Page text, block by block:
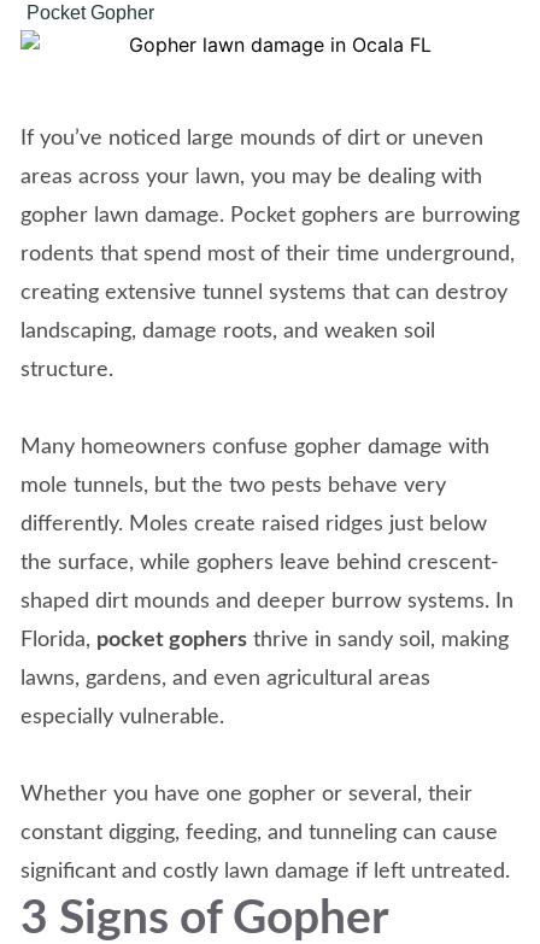
Pocket Gopher
If you’ve noticed large mounds of dirt or uneven
areas across your lawn, you may be dealing with
gopher lawn damage. Pocket gophers are burrowing
rodents that spend most of their time underground,
creating extensive tunnel systems that can destroy
landscaping, damage roots, and weaken soil
structure.
Many homeowners confuse gopher damage with
mole tunnels, but the two pests behave very
differently. Moles create raised ridges just below
the surface, while gophers leave behind crescent-
shaped dirt mounds and deeper burrow systems. In
Florida, pocket gophersthrive in sandy soil, making
lawns, gardens, and even agricultural areas
especially vulnerable.
Whether you have one gopher or several, their
constant digging, feeding, and tunneling can cause
significant and costly lawn damage if left untreated.
3 Signs of Gopher